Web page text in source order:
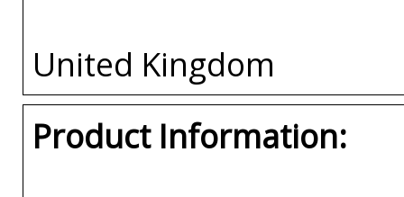
United Kingdom
Product Information: